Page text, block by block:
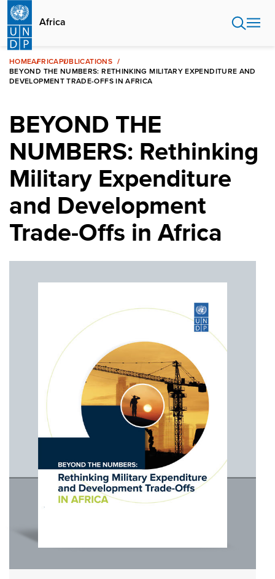
Skip
main
content
Africa
HOMEAFRICAPUBLICATIONS
BEYOND THE NUMBERS: RETHINKING MILITARY EXPENDITURE AND
DEVELOPMENT TRADE-OFFS IN AFRICA
BEYOND THE
NUMBERS: Rethinking
Military Expenditure
and Development
Trade-Offs in Africa